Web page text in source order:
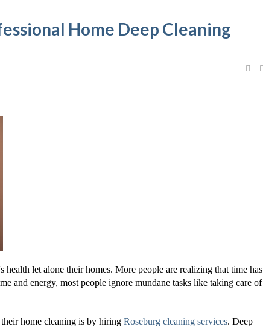
Home Deep Cleaning
let alone their homes. More people are realizing that time has
and energy, most people ignore mundane tasks like taking care of
home cleaning is by hiring Roseburg cleaning services. Deep